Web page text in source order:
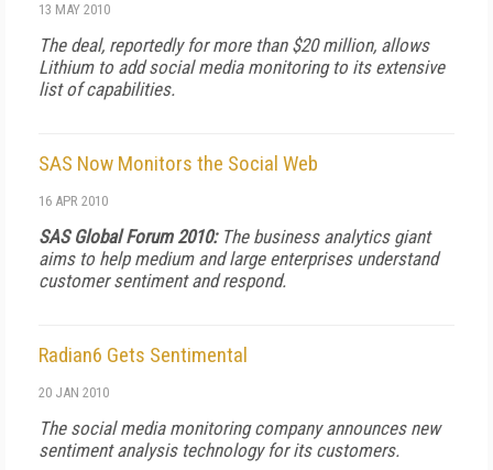
13 MAY 2010
The deal, reportedly for more than $20 million, allows
Lithium to add social media monitoring to its extensive
list of capabilities.
SAS Now Monitors the Social Web
16 APR 2010
SAS Global Forum 2010:The business analytics giant
aims to help medium and large enterprises understand
customer sentiment and respond.
Radian6 Gets Sentimental
20 JAN 2010
The social media monitoring company announces new
sentiment analysis technology for its customers.